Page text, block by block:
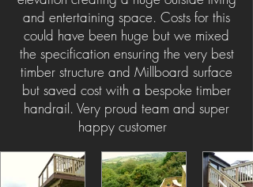
and entertaining space. Costs for this
could have been huge but we mixed
the specification ensuring the very best
timber structure and Millboard surface
but saved cost with a bespoke timber
handrail. Very proud team and super
happy customer